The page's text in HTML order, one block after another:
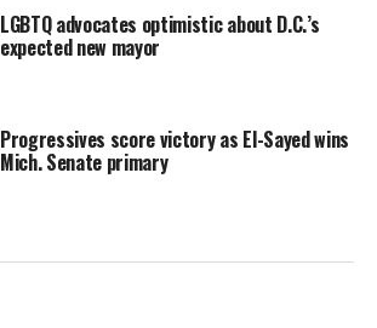
LGBTQ advocates optimistic about D.C.’s
expected new mayor
Progressives score victory as El-Sayed wins
Mich. Senate primary